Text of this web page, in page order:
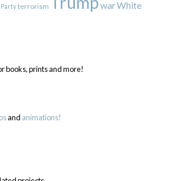
terrorism warWhite
books, prints and more!
and animations!